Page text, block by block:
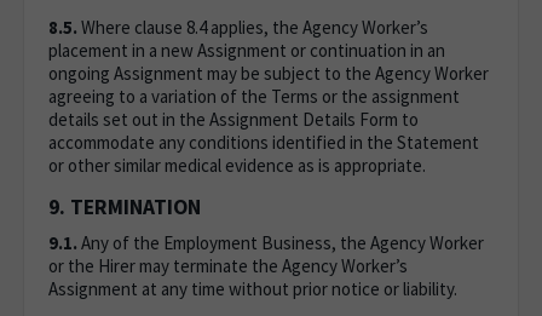
8.5. Where clause 8.4 applies, the Agency Worker’s
placement in a new Assignment or continuation in an
ongoing Assignment may be subject to the Agency Worker
agreeing to a variation of the Terms or the assignment
details set out in the Assignment Details Form to
accommodate any conditions identified in the Statement
or other similar medical evidence as is appropriate.
9. TERMINATION
9.1. Any of the Employment Business, the Agency Worker
or the Hirer may terminate the Agency Worker’s
Assignment at any time without prior notice or liability.